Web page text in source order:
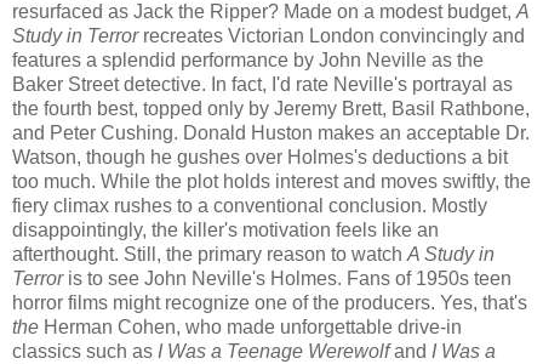
resurfaced as Jack the Ripper? Made on a modest budget, A
Study in Terrorrecreates Victorian London convincingly and
features a splendid performance by John Neville as the
Baker Street detective. In fact, I'd rate Neville's portrayal as
the fourth best, topped only by Jeremy Brett, Basil Rathbone,
and Peter Cushing. Donald Huston makes an acceptable Dr.
Watson, though he gushes over Holmes's deductions a bit
too much. While the plot holds interest and moves swiftly, the
fiery climax rushes to a conventional conclusion. Mostly
disappointingly, the killer's motivation feels like an
afterthought. Still, the primary reason to watch A Study in
Terroris to see John Neville's Holmes. Fans of 1950s teen
horror films might recognize one of the producers. Yes, that's
the Herman Cohen, who made unforgettable drive-in
classics such as I Was a Teenage Werewolfand I Was a